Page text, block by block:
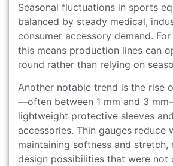
Seasonal fluctuations in sports
balanced by steady medical,
consumer accessory demand.
this means production lines can
round rather than relying on
Another notable trend is the rise
—often between 1 mm and 3
lightweight protective sleeves
accessories. Thin gauges reduce
maintaining softness and stretch,
design possibilities that were not